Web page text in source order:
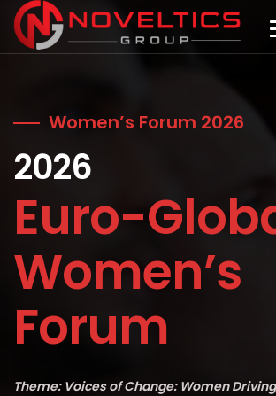
Women’s Forum 2026
2026
Euro-
Women’s
Forum
Theme: Voices of Change: Women